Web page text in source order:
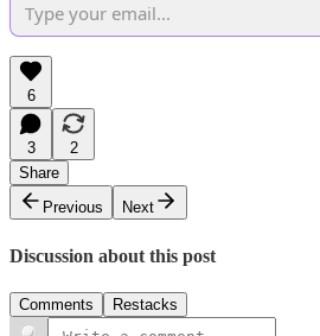
6
3
2
Share
Previous
Next
Discussion about this post
Comments Restacks